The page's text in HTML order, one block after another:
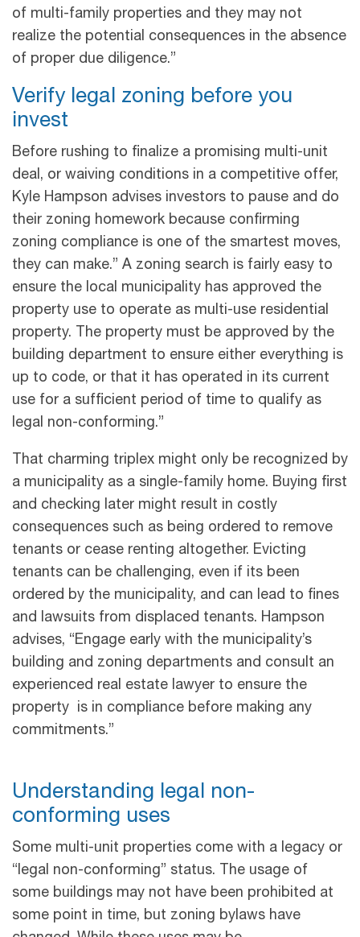
of multi-family properties and they may not
realize the potential consequences in the absence
of proper due diligence.”
Verify legal zoning before you
invest
Before rushing to finalize a promising multi-unit
deal, or waiving conditions in a competitive offer,
Kyle Hampson advises investors to pause and do
their zoning homework because confirming
zoning compliance is one of the smartest moves,
they can make.” A zoning search is fairly easy to
ensure the local municipality has approved the
property use to operate as multi-use residential
property. The property must be approved by the
building department to ensure either everything is
up to code, or that it has operated in its current
use for a sufficient period of time to qualify as
legal non-conforming.”
That charming triplex might only be recognized by
a municipality as a single-family home. Buying first
and checking later might result in costly
consequences such as being ordered to remove
tenants or cease renting altogether. Evicting
tenants can be challenging, even if its been
ordered by the municipality, and can lead to fines
and lawsuits from displaced tenants. Hampson
advises, “Engage early with the municipality’s
building and zoning departments and consult an
experienced real estate lawyer to ensure the
property is in compliance before making any
commitments.”
Understanding legal non-
conforming uses
Some multi-unit properties come with a legacy or
“legal non-conforming” status. The usage of
some buildings may not have been prohibited at
some point in time, but zoning bylaws have